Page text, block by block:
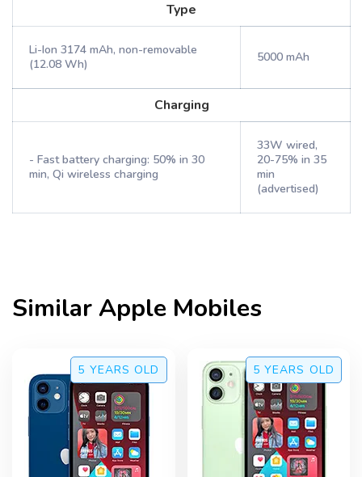
Type
Li-Ion 3174 mAh, non-removable
(12.08 Wh)
5000 mAh
Charging
- Fast battery charging: 50% in 30
min, Qi wireless charging
33W wired,
20-75% in 35
min
(advertised)
SimilarApple Mobiles
5 YEARS OLD 5 YEARS OLD